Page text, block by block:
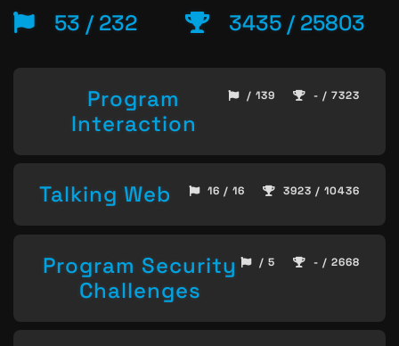
53 / 232 3435 / 25803
Program
Interaction
/ 139 - / 7323
Talking Web 16 / 16 3923 / 10436
Program Security
Challenges
/ 5 - / 2668